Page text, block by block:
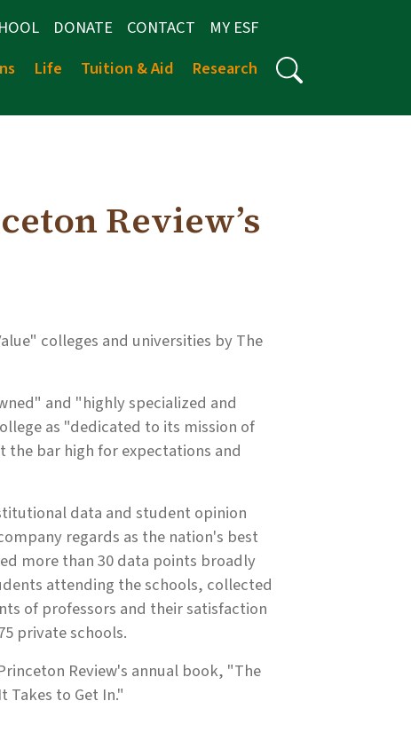
DONATE CONTACT
MY ESF
Life Tuition & Aid Research
Review’s
colleges and universities by The
and "highly specialized and
as "dedicated to its mission of
the bar high for expectations and
data and student opinion
regards as the nation's best
more than 30 data points broadly
attending the schools, collected
of professors and their satisfaction
private schools.
Review's annual book, "The
Takes to Get In."